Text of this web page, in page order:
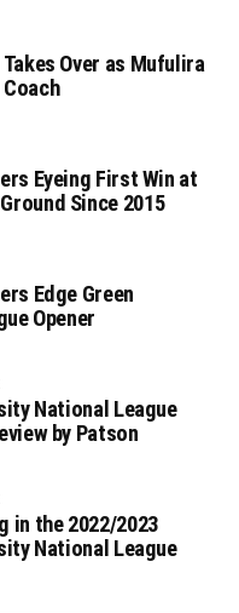
Over as Mufulira
Eyeing First Win at
Ground Since 2015
Edge Green
Opener
National League
by Patson
in the 2022/2023
National League